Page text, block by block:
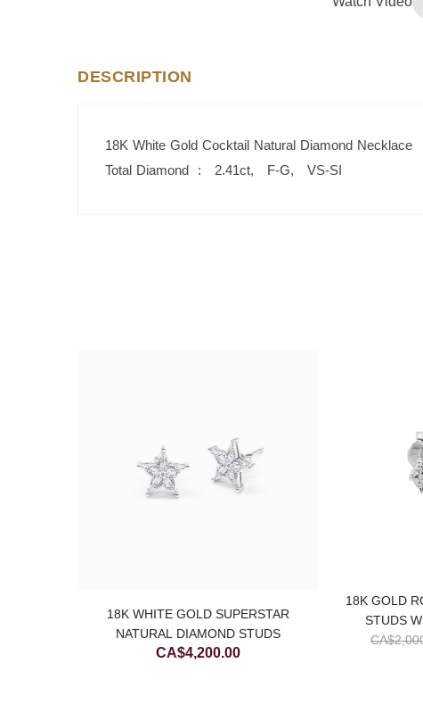
DESCRIPTION
18K White Gold Cocktail Natural Diamond Necklace
Total Diamond : 2.41ct, F-G, VS-SI
18K WHITE GOLD SUPERSTAR
NATURAL DIAMOND STUDS
CA$4,200.00
18K GOLD
STUDS
CA$